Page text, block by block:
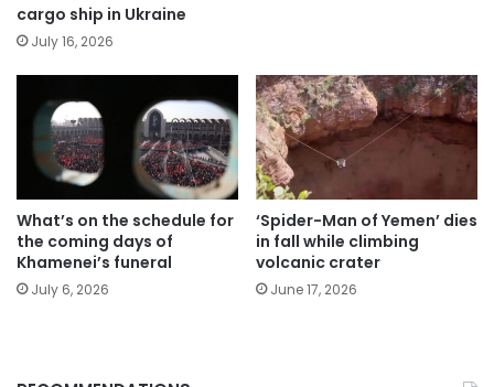
cargo ship in Ukraine
July 16, 2026
What’s on the schedule for
the coming days of
Khamenei’s funeral
July 6, 2026
‘Spider-Man of Yemen’ dies
in fall while climbing
volcanic crater
June 17, 2026